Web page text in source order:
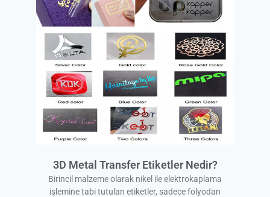
3D Metal Transfer Etiketler Nedir?
Birincil malzeme olarak nikel ile elektrokaplama
işlemine tabi tutulan etiketler, sadece folyodan